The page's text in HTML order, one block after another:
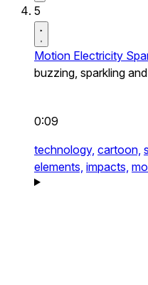
5
Motion Electricity
buzzing, sparkling
0:09
technology, cartoon,
elements, impacts,